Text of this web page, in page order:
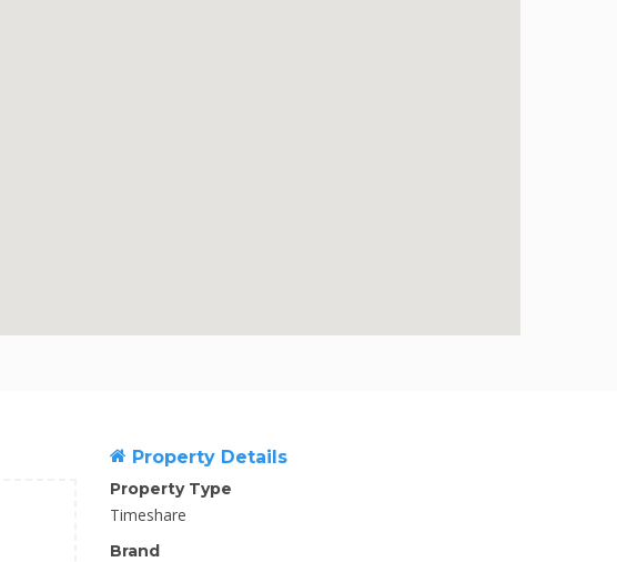
Property Details
Property Type
Timeshare
Brand